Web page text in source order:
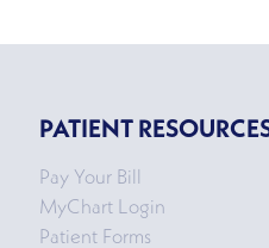
PATIENT
Pay Your Bill
MyChart Login
Patient Forms